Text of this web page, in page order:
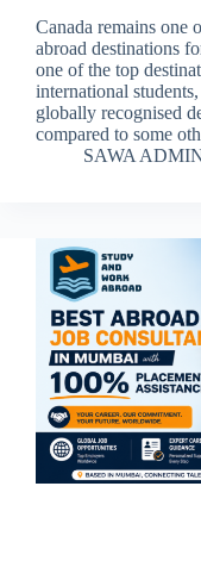
Canada remains one
abroad destinations
one of the top
international
globally recognised
compared to some
SAWA